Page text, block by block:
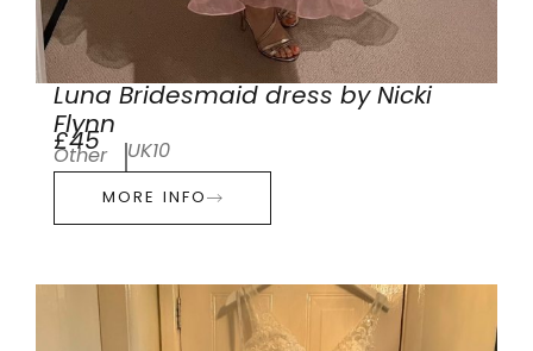
Luna Bridesmaid dress by Nicki
Flynn
£45
Other UK10
MORE INFO